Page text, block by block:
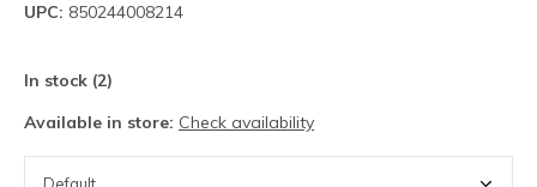
UPC: 850244008214
In stock (2)
Available in store: Check availability